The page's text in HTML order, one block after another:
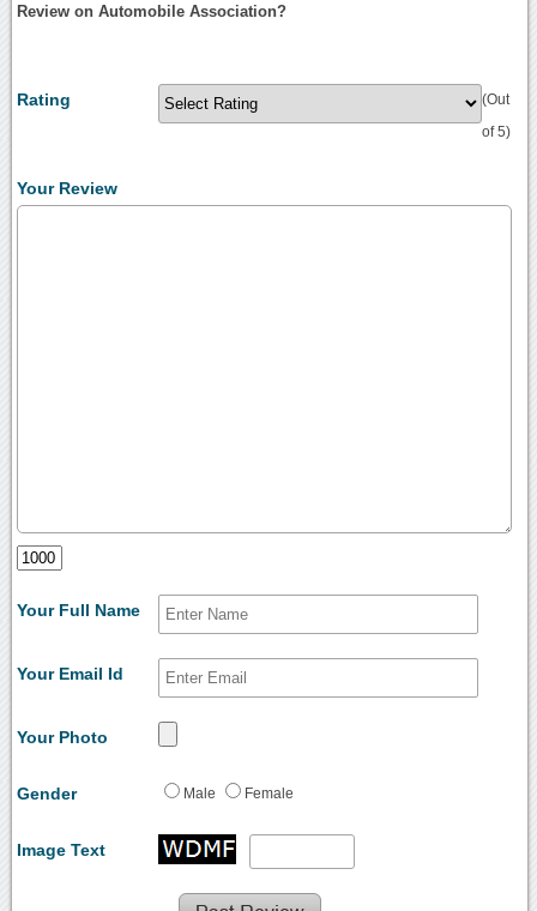
Review on Automobile Association?
Rating (Out
of 5)
Your Review
Your Full Name
Your Email Id
Your Photo
Gender Male Female
Image Text